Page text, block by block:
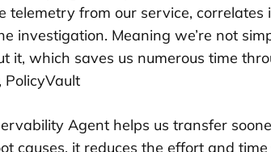
telemetry from our service,
investigation. Meaning we’re not
which saves us numerous time
PolicyVault
Agent helps us transfer
causes, it reduces the effort and